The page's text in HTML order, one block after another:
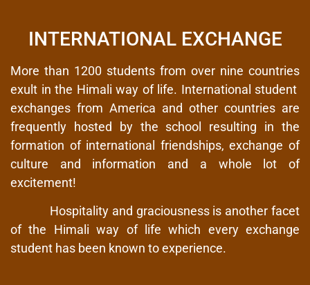
INTERNATIONAL EXCHANGE
More than 1200 students from over nine countries
exult in the Himali way of life. International student
exchanges from America and other countries are
frequently hosted by the school resulting in the
formation of international friendships, exchange of
culture and information and a whole lot of
excitement!
Hospitality and graciousness is another facet
of the Himali way of life which every exchange
student has been known to experience.